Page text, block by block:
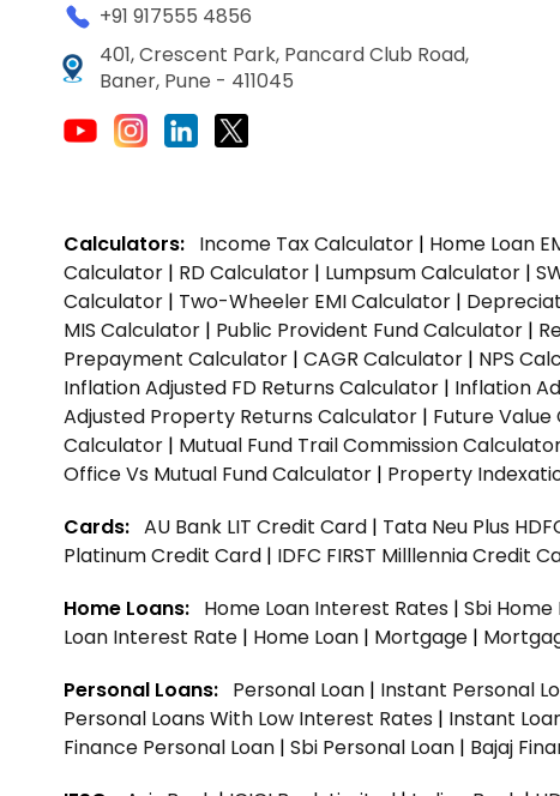
+91 917555 4856
401, Crescent Park, Pancard Club Road,
Baner, Pune - 411045
Calculators: Income Tax Calculator | Home Loan
Calculator | RD Calculator | Lumpsum Calculator |
Calculator | Two-Wheeler EMI Calculator |
MIS Calculator | Public Provident Fund Calculator |
Prepayment Calculator | CAGR Calculator | NPS
Inflation Adjusted FD Returns Calculator | Inflation
Adjusted Property Returns Calculator | Future
Calculator | Mutual Fund Trail Commission
Office Vs Mutual Fund Calculator | Property
Cards: AU Bank LIT Credit Card | Tata Neu Plus
Platinum Credit Card | IDFC FIRST Milllennia Credit
Home Loans: Home Loan Interest Rates | Sbi
Loan Interest Rate | Home Loan | Mortgage |
Personal Loans: Personal Loan | Instant Personal
Personal Loans With Low Interest Rates | Instant
Finance Personal Loan | Sbi Personal Loan | Bajaj